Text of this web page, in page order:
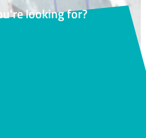
looking for?